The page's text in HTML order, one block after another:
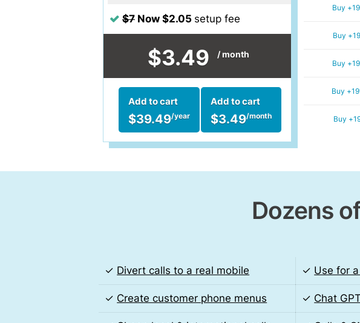
$7 Now $2.05 setup fee
$3.49 / month
Add to cart
$3.49/month
Add to cart
$39.49/year
Buy
Buy
Buy
Buy
Buy
Dozens
✓ Divert calls to a real mobile ✓ Use for
✓ Create customer phone menus ✓ Chat